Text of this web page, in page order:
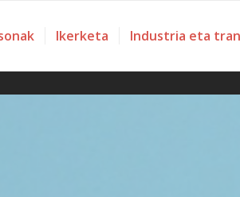
Ikerketa Industria eta